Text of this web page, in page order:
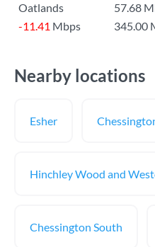
Oatlands
57.68
-11.41 Mbps 345.00
Nearby locations
Esher
Hinchley Wood and
Chessington South